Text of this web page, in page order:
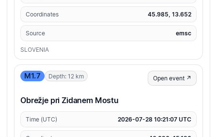
Coordinates 45.985, 13.652
Source emsc
SLOVENIA
M1.7 Depth: 12 km Open event ↗
Obrežje pri Zidanem Mostu
Time (UTC) 2026-07-28 10:21:07 UTC